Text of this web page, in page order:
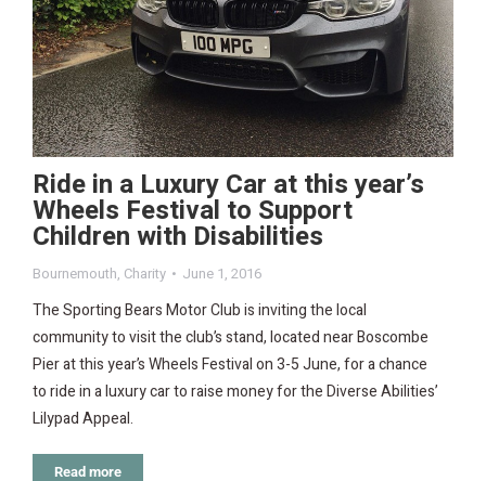
Ride in a Luxury Car at this year’s
Wheels Festival to Support
Children with Disabilities
Bournemouth, Charity June 1, 2016
The Sporting Bears Motor Club is inviting the local
community to visit the club’s stand, located near Boscombe
Pier at this year’s Wheels Festival on 3-5 June, for a chance
to ride in a luxury car to raise money for the Diverse Abilities’
Lilypad Appeal.
Read more